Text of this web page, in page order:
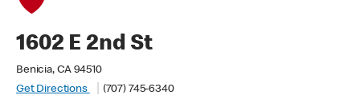
1602 E 2nd St
Benicia, CA 94510
Get Directions
(707) 745-6340